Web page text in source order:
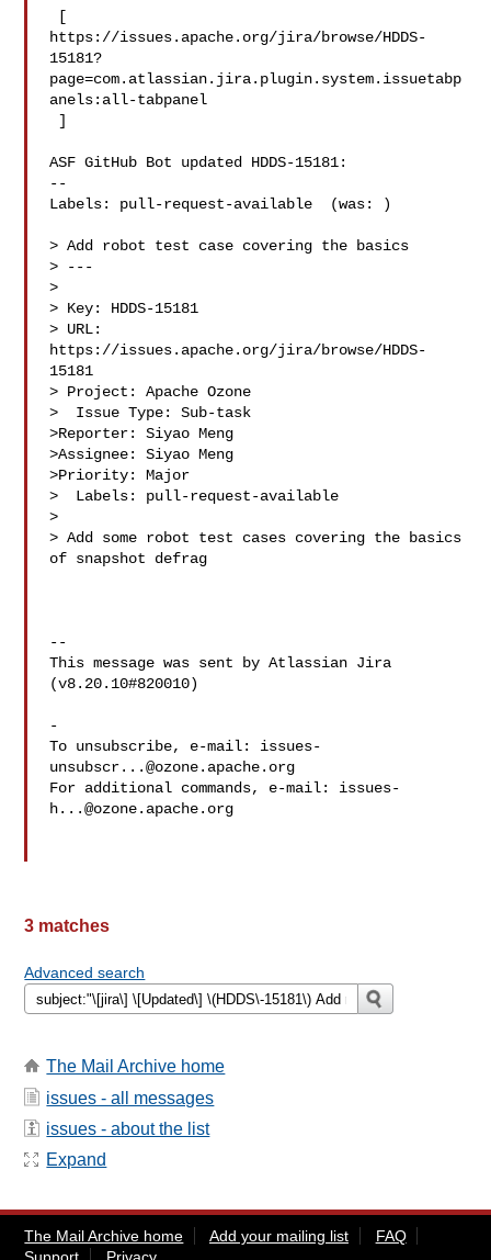
https://issues.apache.org/jira/browse/HDDS-
15181?
page=com.atlassian.jira.plugin.system.issuetabp
anels:all-tabpanel
ASF GitHub Bot updated HDDS-15181:
--
Labels: pull-request-available  (was: )
> Add robot test case covering the basics
> ---
>
> Key: HDDS-15181
> URL:
https://issues.apache.org/jira/browse/HDDS-
15181
> Project: Apache Ozone
>  Issue Type: Sub-task
>Reporter: Siyao Meng
>Assignee: Siyao Meng
>Priority: Major
>  Labels: pull-request-available
>
> Add some robot test cases covering the basics
of snapshot defrag
--
This message was sent by Atlassian Jira
(v8.20.10#820010)
-
To unsubscribe, e-mail: issues-
unsubscr...@ozone.apache.org
For additional commands, e-mail: issues-
h...@ozone.apache.org
3 matches
Advanced search
The Mail Archive home
issues - all messages
issues - about the list
Expand
The Mail Archive home Add your mailing list
FAQ
Support
Privacy